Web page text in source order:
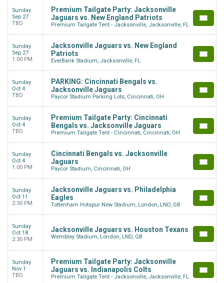
Sunday
Sep 27
TBD
Premium Tailgate Party: Jacksonville
Jaguars vs. New England Patriots
Premium Tailgate Tent - Jacksonville, Jacksonville, FL
Sunday
Sep 27
1:00 PM
Jacksonville Jaguars vs. New England
Patriots
EverBank Stadium, Jacksonville, FL
Sunday
Oct 4
TBD
PARKING: Cincinnati Bengals vs.
Jacksonville Jaguars
Paycor Stadium Parking Lots, Cincinnati, OH
Sunday
Oct 4
TBD
Premium Tailgate Party: Cincinnati
Bengals vs. Jacksonville Jaguars
Premium Tailgate Tent - Cincinnati, Cincinnati, OH
Sunday
Oct 4
1:00 PM
Cincinnati Bengals vs. Jacksonville
Jaguars
Paycor Stadium, Cincinnati, OH
Sunday
Oct 11
2:30 PM
Jacksonville Jaguars vs. Philadelphia
Eagles
Tottenham Hotspur New Stadium, London, LND, GB
Sunday
Oct 18
2:30 PM
Jacksonville Jaguars vs. Houston Texans
Wembley Stadium, London, LND, GB
Sunday
Nov 1
TBD
Premium Tailgate Party: Jacksonville
Jaguars vs. Indianapolis Colts
Premium Tailgate Tent - Jacksonville, Jacksonville, FL